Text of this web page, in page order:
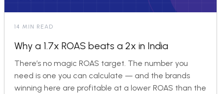
14 MIN READ
Why a 1.7x ROAS beats a 2x in India
There’s no magic ROAS target. The number you
need is one you can calculate — and the brands
winning here are profitable at a lower ROAS than the